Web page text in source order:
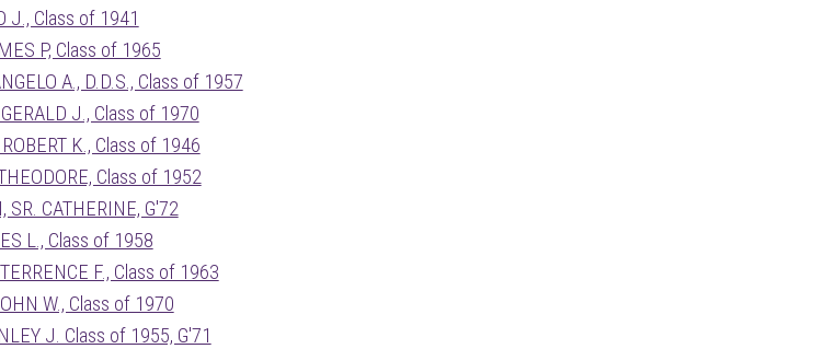
J., Class of 1941
P, Class of 1965
A., D.D.S., Class of 1957
J., Class of 1970
K., Class of 1946
Class of 1952
SR. CATHERINE, G'72
L., Class of 1958
F., Class of 1963
W., Class of 1970
J. Class of 1955, G'71